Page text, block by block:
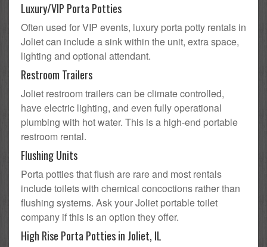
Luxury/VIP Porta Potties
Often used for VIP events, luxury porta potty rentals in
Joliet can include a sink within the unit, extra space,
lighting and optional attendant.
Restroom Trailers
Joliet restroom trailers can be climate controlled,
have electric lighting, and even fully operational
plumbing with hot water. This is a high-end portable
restroom rental.
Flushing Units
Porta potties that flush are rare and most rentals
include toilets with chemical concoctions rather than
flushing systems. Ask your Joliet portable toilet
company if this is an option they offer.
High Rise Porta Potties in Joliet, IL